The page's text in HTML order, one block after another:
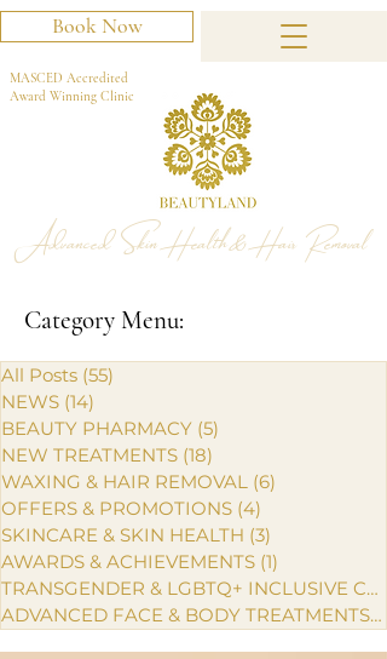
Book Now
Advanced Skin Health & Hair Removal
MASCED Accredited
Award Winning Clinic
Category Menu:
All Posts (55)
NEWS (14)
BEAUTY PHARMACY (5)
NEW TREATMENTS (18)
WAXING & HAIR REMOVAL (6)
OFFERS & PROMOTIONS (4)
SKINCARE & SKIN HEALTH (3)
AWARDS & ACHIEVEMENTS (1)
TRANSGENDER & LGBTQ+ INCLUSIVE CARE
ADVANCED FACE & BODY TREATMENTS
(1)